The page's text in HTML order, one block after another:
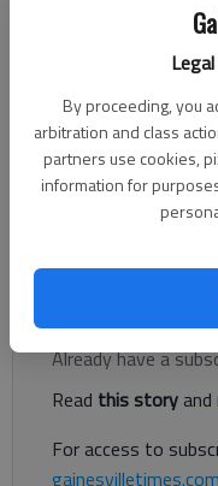
By proceeding, you
arbitration and class
partners use cookies,
information for
Updated: Nov 10, 2012,
Published: Nov 10,
AUBURN, Ala. —
stands: a win away
national title still within
Register to
Already have a
Read this storyand
For access to